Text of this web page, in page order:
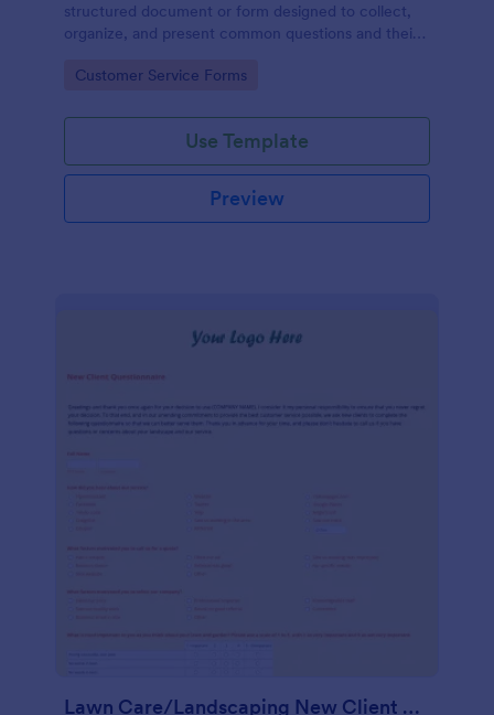
structured document or form designed to collect,
organize, and present common questions and their
or organization.
Go to Category:
Customer Service Forms
Use Template
Preview
Lawn Care/Landscaping New Client Questionnaire